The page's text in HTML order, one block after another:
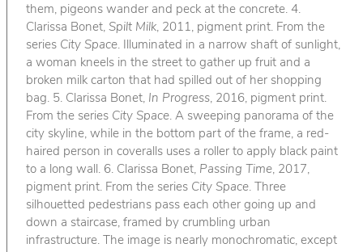
them, pigeons wander and peck at the concrete. 4.
Clarissa Bonet, Spilt Milk, 2011, pigment print. From the
series City Space. Illuminated in a narrow shaft of sunlight,
a woman kneels in the street to gather up fruit and a
broken milk carton that had spilled out of her shopping
bag. 5. Clarissa Bonet, In Progress, 2016, pigment print.
From the series City Space. A sweeping panorama of the
city skyline, while in the bottom part of the frame, a red-
haired person in coveralls uses a roller to apply black paint
to a long wall. 6. Clarissa Bonet, Passing Time, 2017,
pigment print. From the series City Space. Three
silhouetted pedestrians pass each other going up and
down a staircase, framed by crumbling urban
infrastructure. The image is nearly monochromatic, except